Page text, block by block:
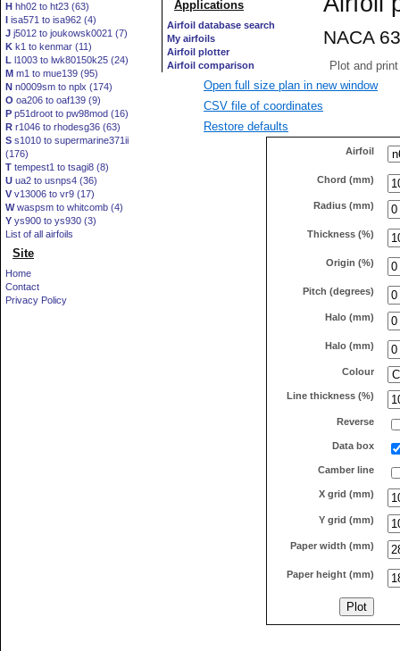
H hh02 to ht23 (63)
I isa571 to isa962 (4)
J j5012 to joukowsk0021 (7)
K k1 to kenmar (11)
L l1003 to lwk80150k25 (24)
M m1 to mue139 (95)
N n0009sm to nplx (174)
O oa206 to oaf139 (9)
P p51droot to pw98mod (16)
R r1046 to rhodesg36 (63)
S s1010 to supermarine371ii
(176)
T tempest1 to tsagi8 (8)
U ua2 to usnps4 (36)
V v13006 to vr9 (17)
Wwaspsm to whitcomb (4)
Y ys900 to ys930 (3)
List of all airfoils
Site
Home
Contact
Privacy Policy
Open full size plan in new window
CSV file of coordinates
Restore defaults
Airfoil
Chord (mm)
Radius (mm)
Thickness (%)
Origin (%)
Pitch (degrees)
Halo (mm)
Halo (mm)
Colour
Line thickness (%)
Reverse
Data box
Camber line
X grid (mm)
Y grid (mm)
Paper width (mm)
Paper height (mm)